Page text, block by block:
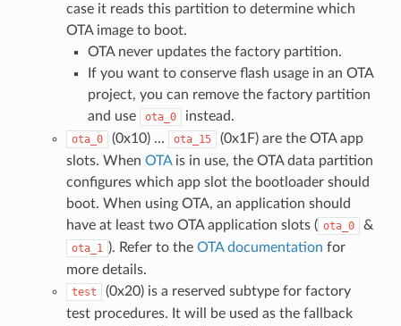
case it reads this partition to determine which
OTA image to boot.
OTA never updates the factory partition.
If you want to conserve flash usage in an OTA
project, you can remove the factory partition
and use
ota_0 instead.
ota_0 (0x10) ... ota_15
(0x1F) are the OTA app
slots. When OTAis in use, the OTA data partition
configures which app slot the bootloader should
boot. When using OTA, an application should
have at least two OTA application slots ( ota_0 &
ota_1 ). Refer to the OTA documentation for
more details.
test
(0x20) is a reserved subtype for factory
test procedures. It will be used as the fallback